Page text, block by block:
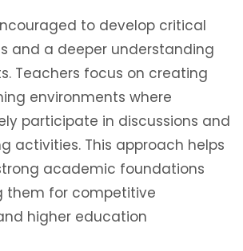
to develop critical
and a deeper understanding
Teachers focus on creating
environments where
participate in discussions and
activities. This approach helps
academic foundations
them for competitive
higher education